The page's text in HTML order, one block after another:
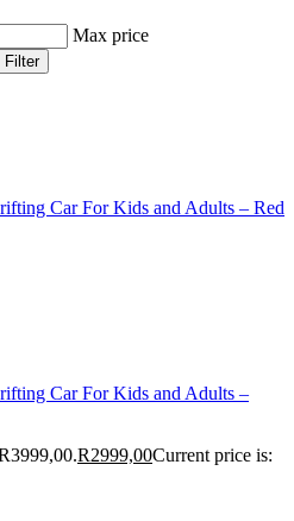
Max price
Filter
Car For Kids and Adults – Red
Car For Kids and Adults –
R2999,00Current price is: